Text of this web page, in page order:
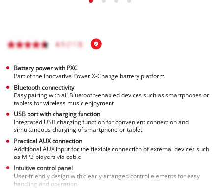
Battery power with PXC
Part of the innovative Power X-Change battery platform
Bluetooth connectivity
Easy pairing with all Bluetooth-enabled devices such as smartphones or
tablets for wireless music enjoyment
USB port with charging function
Integrated USB charging function for convenient connection and
simultaneous charging of smartphone or tablet
Practical AUX connection
Additional AUX input for the flexible connection of external devices such
as MP3 players via cable
Intuitive control panel
User-friendly design with clearly arranged control elements for easy
handling and operation